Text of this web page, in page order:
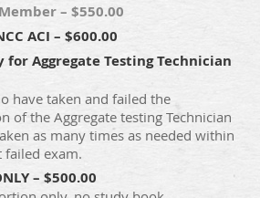
– $550.00
ACI – $600.00
for Aggregate Testing Technician
have taken and failed the
of the Aggregate testing Technician
as many times as needed within
failed exam.
– $500.00